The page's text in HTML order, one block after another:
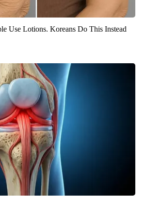
Use Lotions. Koreans Do This Instead